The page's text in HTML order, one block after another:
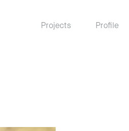
Projects Profile